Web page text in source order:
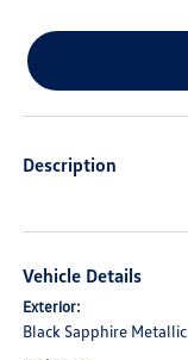
Description
Vehicle Details
Exterior:
Black Sapphire Metallic